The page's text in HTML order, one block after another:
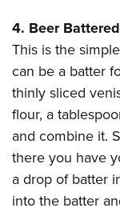
4. Beer
This is the
can be a batter
thinly sliced
flour, a
and combine it.
there you have
a drop of batter
into the batter